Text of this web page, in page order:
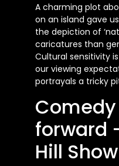
A charming plot
on an island gave
the depiction of
caricatures than
Cultural sensitivity
our viewing
portrayals a tricky
forward
Hill Show